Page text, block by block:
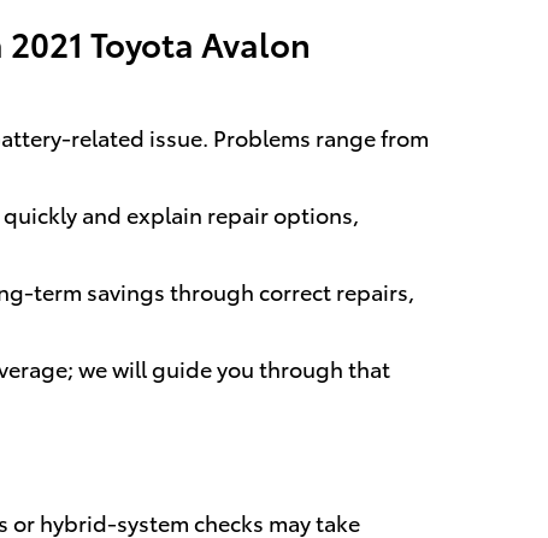
Toyota Avalon
related issue. Problems range from
and explain repair options,
term savings through correct repairs,
we will guide you through that
hybrid-system checks may take